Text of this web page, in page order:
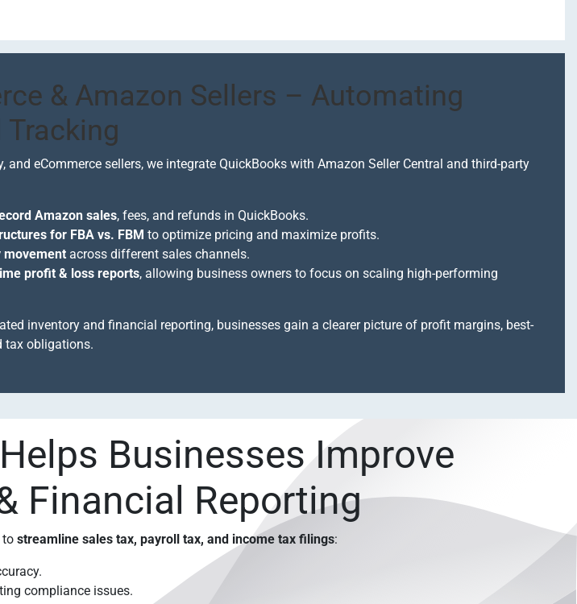
& Amazon Sellers – Automating
Tracking
and eCommerce sellers, we integrate QuickBooks with Amazon Seller Central and third-party
Amazon sales, fees, and refunds in QuickBooks.
for FBA vs. FBM to optimize pricing and maximize profits.
movement across different sales channels.
profit & loss reports, allowing business owners to focus on scaling high-performing
inventory and financial reporting, businesses gain a clearer picture of profit margins, best-
tax obligations.
Businesses Improve
Financial Reporting
to streamline sales tax, payroll tax, and income tax filings:
compliance issues.